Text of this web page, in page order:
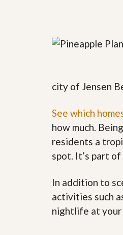
c
u
s
n
d
S
h
t
S
l
city of Jensen
See which
how much.
residents a
spot. It’s part
In addition to
activities such
nightlife at your